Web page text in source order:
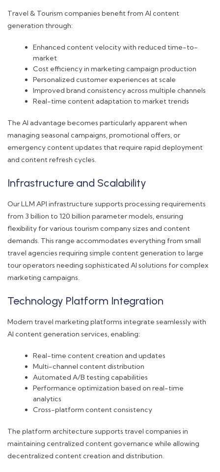
Travel & Tourism companies benefit from AI content
generation through:
Enhanced content velocity with reduced time-to-
market
Cost efficiency in marketing campaign production
Personalized customer experiences at scale
Improved brand consistency across multiple channels
Real-time content adaptation to market trends
The AI advantage becomes particularly apparent when
managing seasonal campaigns, promotional offers, or
emergency content updates that require rapid deployment
and content refresh cycles.
Infrastructure and Scalability
Our LLM API infrastructure supports processing requirements
from 3 billion to 120 billion parameter models, ensuring
flexibility for various tourism company sizes and content
demands. This range accommodates everything from small
travel agencies requiring simple content generation to large
tour operators needing sophisticated AI solutions for complex
marketing campaigns.
Technology Platform Integration
Modern travel marketing platforms integrate seamlessly with
AI content generation services, enabling:
Real-time content creation and updates
Multi-channel content distribution
Automated A/B testing capabilities
Performance optimization based on real-time
analytics
Cross-platform content consistency
The platform architecture supports travel companies in
maintaining centralized content governance while allowing
decentralized content creation and distribution.